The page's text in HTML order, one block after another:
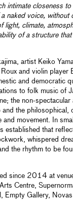
intimate closeness
naked voice, without
light, climate,
of a structure
artist Keiko
and violin player
and democratic
to folk music of
the non-spectacular
and the philosophical,
movement. In
established that
whispered
the rhythm to be
since 2014 at
Centre,
Empty Gallery,